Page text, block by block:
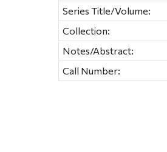
Series Title/Volume:
Collection:
Notes/Abstract:
Call Number: